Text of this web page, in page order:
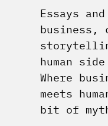
Essays
business,
human
Where
meets
bit of